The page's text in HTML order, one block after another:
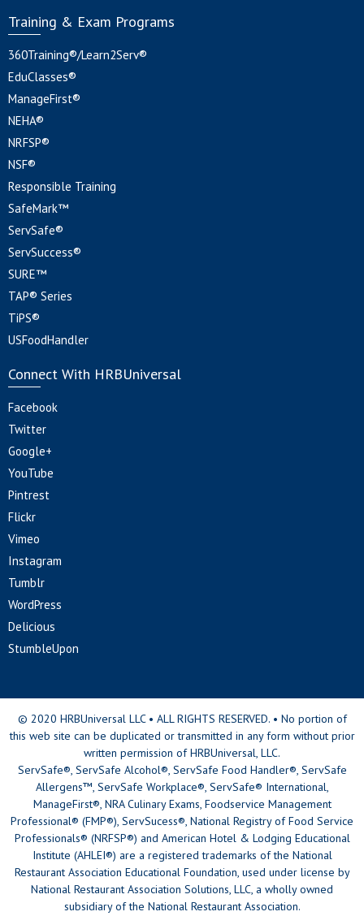
Training & Exam Programs
360Training®/Learn2Serv®
EduClasses®
ManageFirst®
NEHA®
NRFSP®
NSF®
Responsible Training
SafeMark™
ServSafe®
ServSuccess®
SURE™
TAP® Series
TiPS®
USFoodHandler
Connect With HRBUniversal
Facebook
Twitter
Google+
YouTube
Pintrest
Flickr
Vimeo
Instagram
Tumblr
WordPress
Delicious
StumbleUpon
© 2020 HRBUniversal LLC • ALL RIGHTS RESERVED. • No portion of
this web site can be duplicated or transmitted in any form without prior
written permission of HRBUniversal, LLC.
ServSafe®, ServSafe Alcohol®, ServSafe Food Handler®, ServSafe
Allergens™, ServSafe Workplace®, ServSafe® International,
ManageFirst®, NRA Culinary Exams, Foodservice Management
Professional® (FMP®), ServSucess®, National Registry of Food Service
Professionals® (NRFSP®) and American Hotel & Lodging Educational
Institute (AHLEI®) are a registered trademarks of the National
Restaurant Association Educational Foundation, used under license by
National Restaurant Association Solutions, LLC, a wholly owned
subsidiary of the National Restaurant Association.